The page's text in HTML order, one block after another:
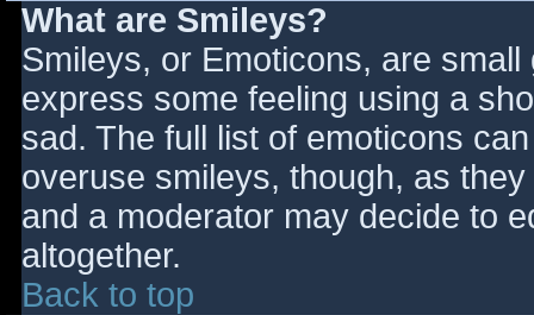
What are Smileys?
Smileys, or Emoticons, are
express some feeling using a
sad. The full list of emoticons
overuse smileys, though, as
and a moderator may decide to
altogether.
Back to top